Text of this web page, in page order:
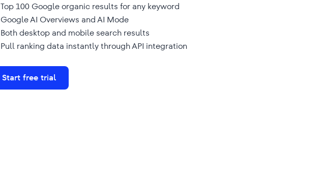
Top 100 Google organic results for any keyword
Google AI Overviews and AI Mode
Both desktop and mobile search results
Pull ranking data instantly through API integration
Start free trial